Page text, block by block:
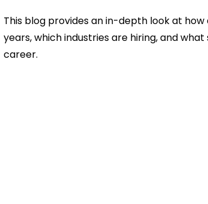
This blog provides an in-depth look at
years, which industries are hiring, and
career.